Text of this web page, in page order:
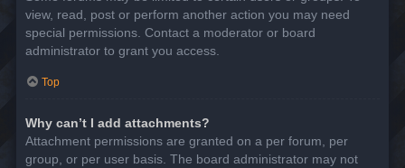
view, read, post or perform another action you may need
special permissions. Contact a moderator or board
administrator to grant you access.
Top
Why can’t I add attachments?
Attachment permissions are granted on a per forum, per
group, or per user basis. The board administrator may not